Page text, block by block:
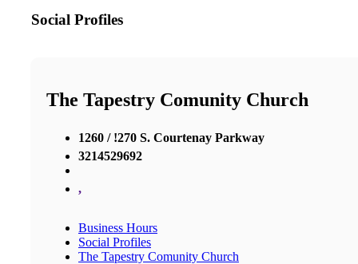
Social Profiles
The Tapestry Comunity Church
1260 / !270 S. Courtenay Parkway
3214529692
,
Business Hours
Social Profiles
The Tapestry Comunity Church